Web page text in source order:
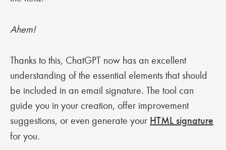
Ahem!
Thanks to this, ChatGPT now has an excellent
understanding of the essential elements that should
be included in an email signature. The tool can
guide you in your creation, offer improvement
suggestions, or even generate your HTML signature
for you.